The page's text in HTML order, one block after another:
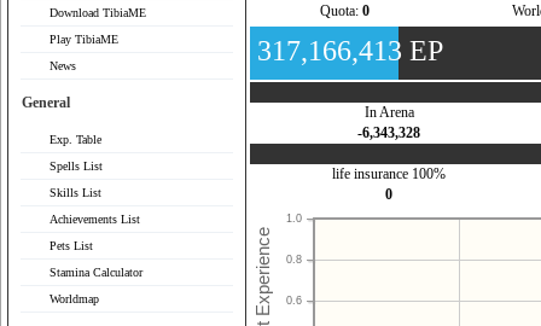
Download TibiaME
Play TibiaME
News
General
Exp. Table
Spells List
Skills List
Achievements List
Pets List
Stamina Calculator
Worldmap
Quota: 0
317,166,413 EP
In Arena
-6,343,328
life insurance 100%
0
0.6
0.8
1.0